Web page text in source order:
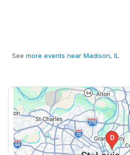
See more events near Madison, IL